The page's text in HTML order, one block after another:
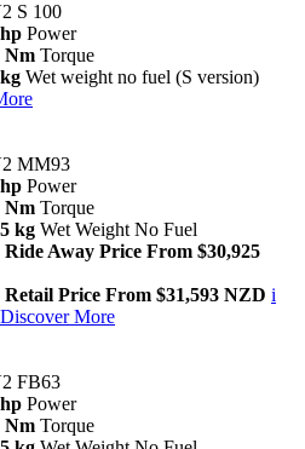
S 100
Power
Nm Torque
Wet weight no fuel (S version)
MM93
Power
Nm Torque
kg Wet Weight No Fuel
Ride Away Price From $30,925
Retail Price From $31,593 NZD i
Discover More
FB63
Power
Nm Torque